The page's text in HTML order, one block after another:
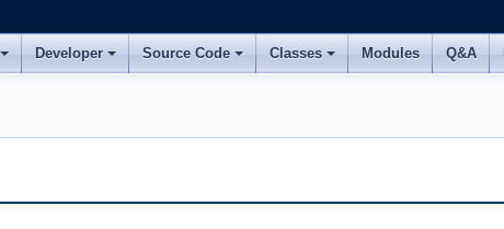
Developer Source Code Classes Modules Q&A